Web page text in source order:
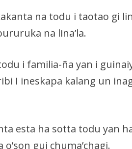
na todu i taotao gi
na lina’la.
i familia-ña yan i
I ineskapa kalang un
esta ha sotta todu yan
o’son gui chuma’chagi.